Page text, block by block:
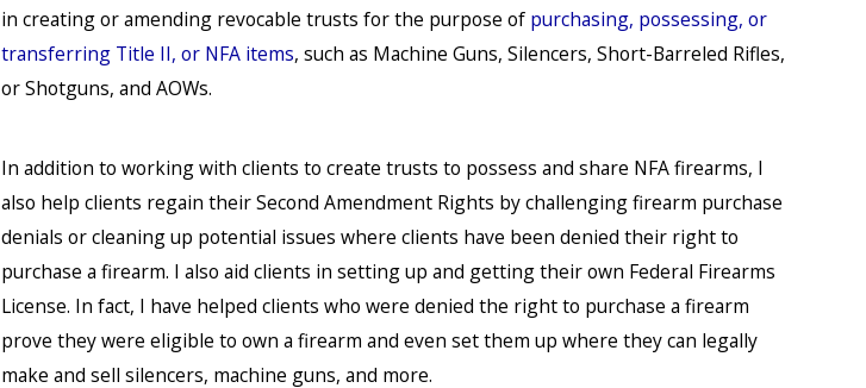
in creating or amending revocable trusts for the purpose of purchasing, possessing, or
transferring Title II, or NFA items, such as Machine Guns, Silencers, Short-Barreled Rifles,
or Shotguns, and AOWs.
In addition to working with clients to create trusts to possess and share NFA firearms, I
also help clients regain their Second Amendment Rights by challenging firearm purchase
denials or cleaning up potential issues where clients have been denied their right to
purchase a firearm. I also aid clients in setting up and getting their own Federal Firearms
License. In fact, I have helped clients who were denied the right to purchase a firearm
prove they were eligible to own a firearm and even set them up where they can legally
make and sell silencers, machine guns, and more.